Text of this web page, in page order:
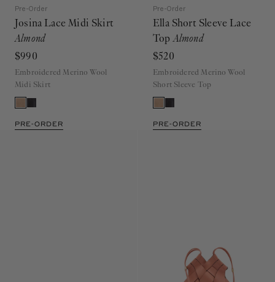
Pre-Order
Josina Lace Midi Skirt
Almond
$990
Embroidered Merino Wool
Midi Skirt
PRE-ORDER
Pre-Order
Ella Short Sleeve Lace
TopAlmond
$520
Embroidered Merino Wool
Short Sleeve Top
PRE-ORDER